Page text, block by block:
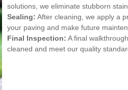
solutions, we eliminate stubborn
Sealing: After cleaning, we apply a
your paving and make future
Final Inspection: A final
cleaned and meet our quality